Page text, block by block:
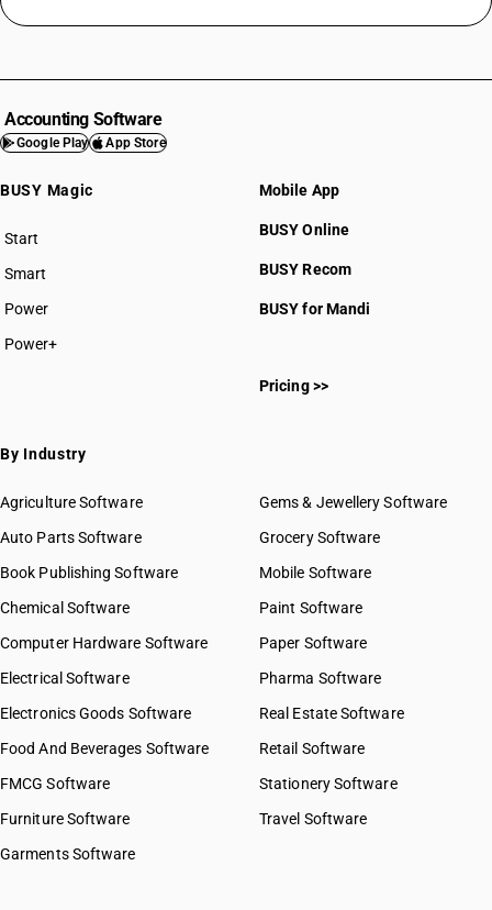
Accounting Software
Google Play App Store
BUSY Magic
Start
BUSY plan
Smart
Power
Power+
Mobile App
BUSY Online
BUSY Recom
BUSY for Mandi
Pricing >>
By Industry
Agriculture Software
Auto Parts Software
Book Publishing Software
Chemical Software
Computer Hardware Software
Electrical Software
Electronics Goods Software
Food And Beverages Software
FMCG Software
Furniture Software
Garments Software
Gems & Jewellery Software
Grocery Software
Mobile Software
Paint Software
Paper Software
Pharma Software
Real Estate Software
Retail Software
Stationery Software
Travel Software